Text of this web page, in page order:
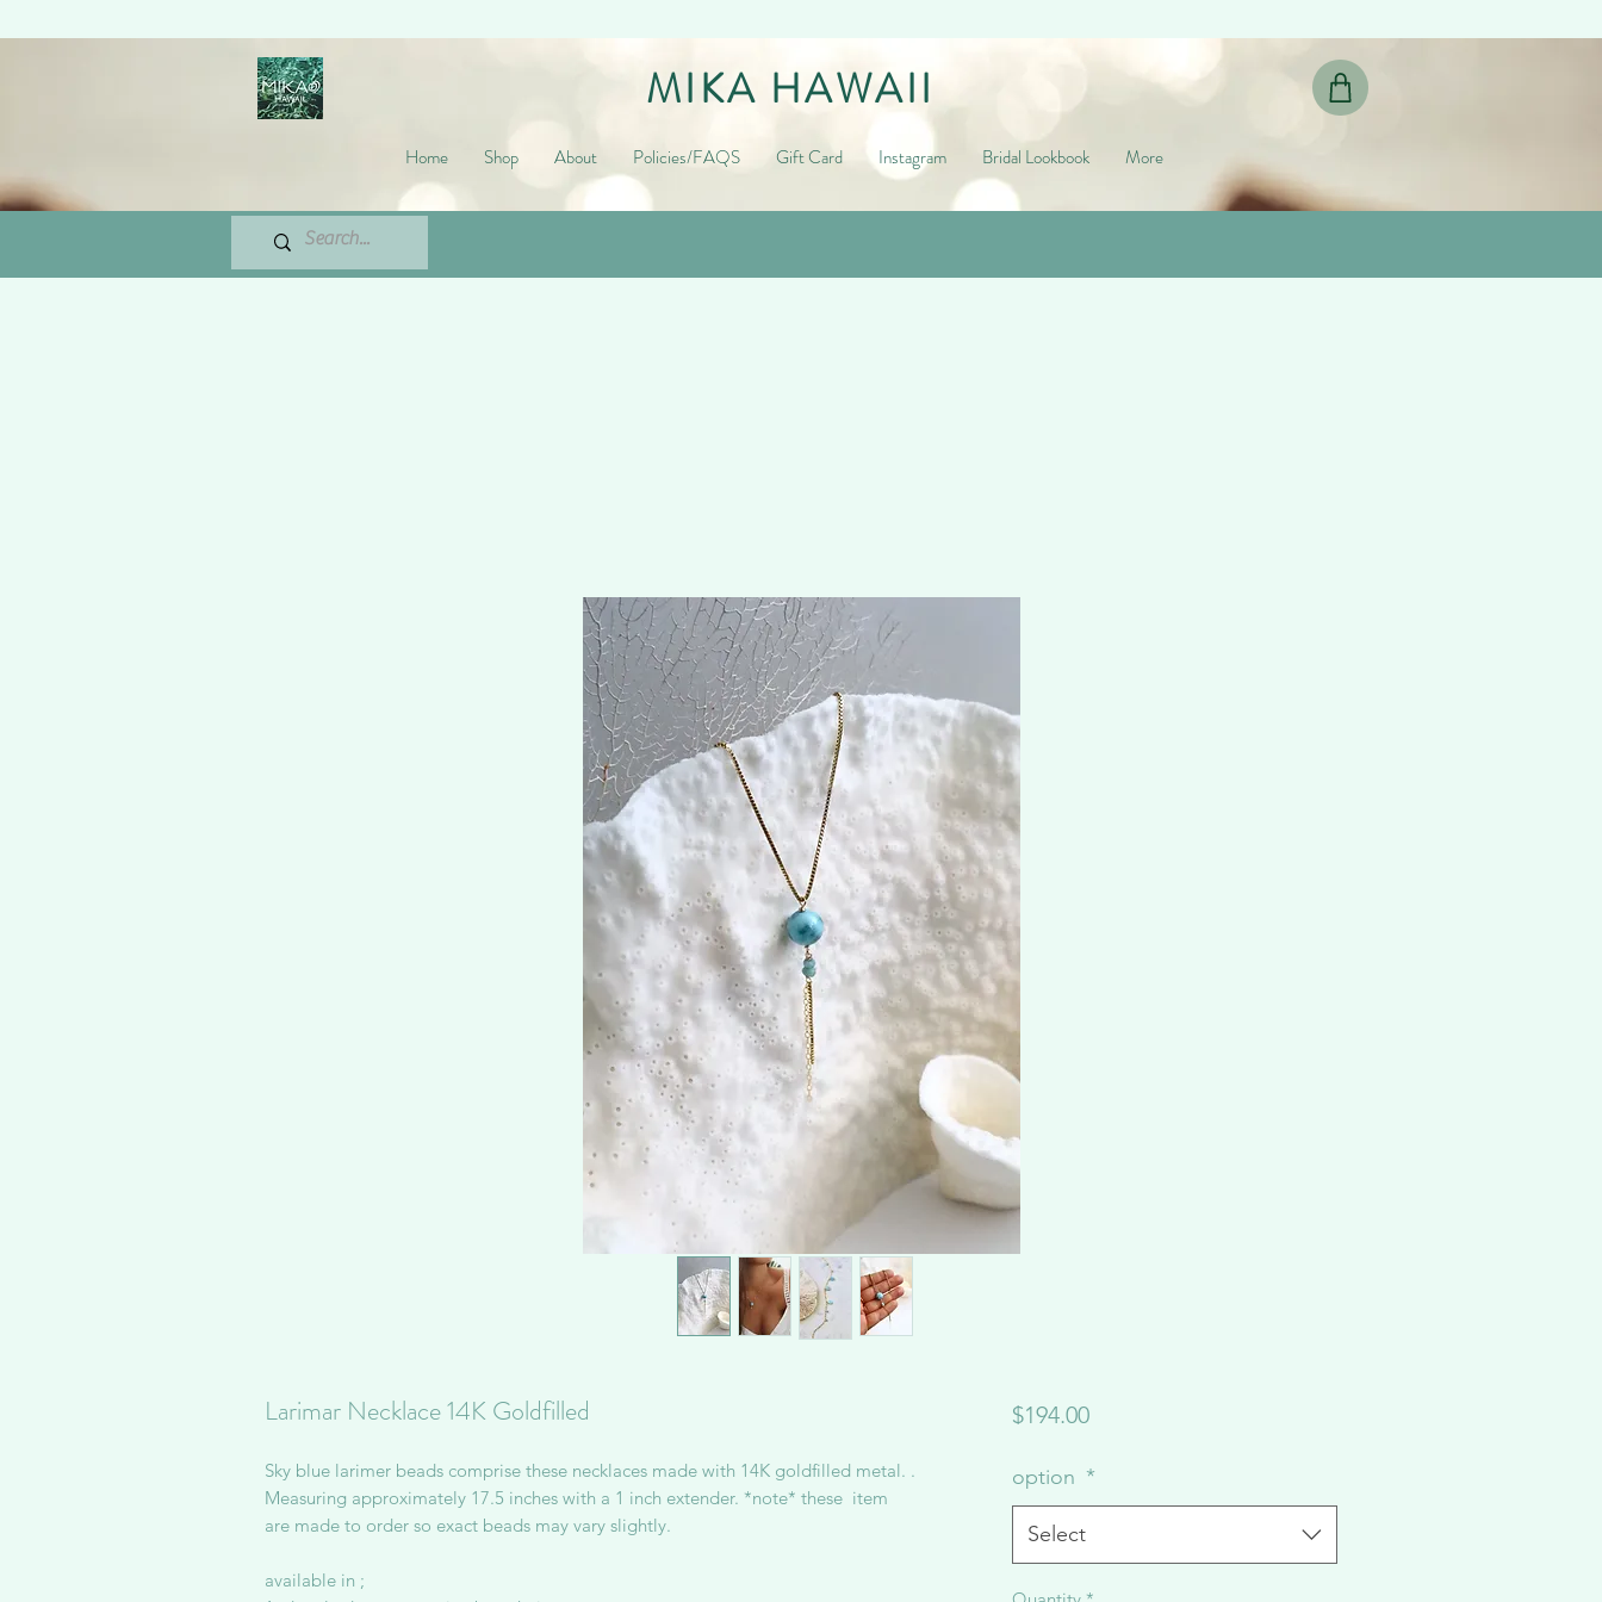
MIKA HAWAII
Home Shop About Policies/FAQS Gift Card Instagram Bridal Lookbook More
Larimar Necklace 14K Goldfilled
Sky blue larimer beads comprise these necklaces made with 14K goldfilled metal. .
Measuring approximately 17.5 inches with a 1 inch extender. *note* these item
are made to order so exact beads may vary slightly.
available in ;
$194.00Price
option *
Select